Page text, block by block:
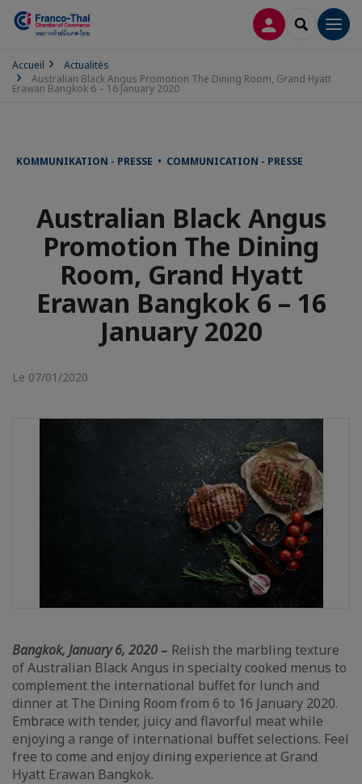
CONNEXION
Accueil
Actualités
Australian Black Angus Promotion The Dining Room, Grand Hyatt
Erawan Bangkok 6 – 16 January 2020
KOMMUNIKATION - PRESSE • COMMUNICATION - PRESSE
Australian Black Angus
Promotion The Dining
Room, Grand Hyatt
Erawan Bangkok 6 – 16
January 2020
Le 07/01/2020
Bangkok, January 6, 2020 – Relish the marbling texture
of Australian Black Angus in specialty cooked menus to
complement the international buffet for lunch and
dinner at The Dining Room from 6 to 16 January 2020.
Embrace with tender, juicy and flavorful meat while
enjoying a range of international buffet selections. Feel
free to come and enjoy dining experience at Grand
Hyatt Erawan Bangkok.